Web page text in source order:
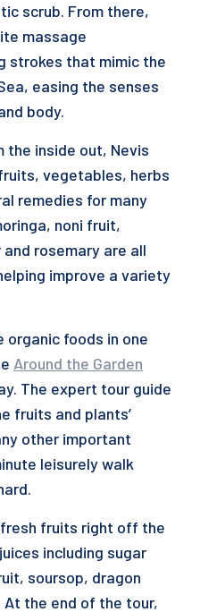
scrub. From there,
massage
strokes that mimic the
easing the senses
body.
the inside out, Nevis
vegetables, herbs
remedies for many
noni fruit,
rosemary are all
improve a variety
organic foods in one
Around the Garden
The expert tour guide
fruits and plants’
other important
leisurely walk
fruits right off the
including sugar
soursop, dragon
the end of the tour,